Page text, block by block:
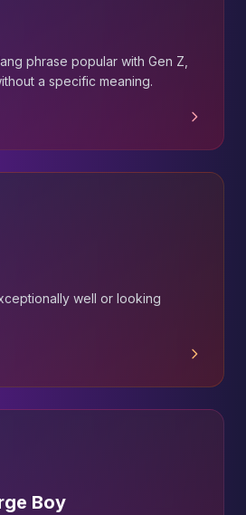
phrase popular with Gen Z,
a specific meaning.
well or looking
Boy